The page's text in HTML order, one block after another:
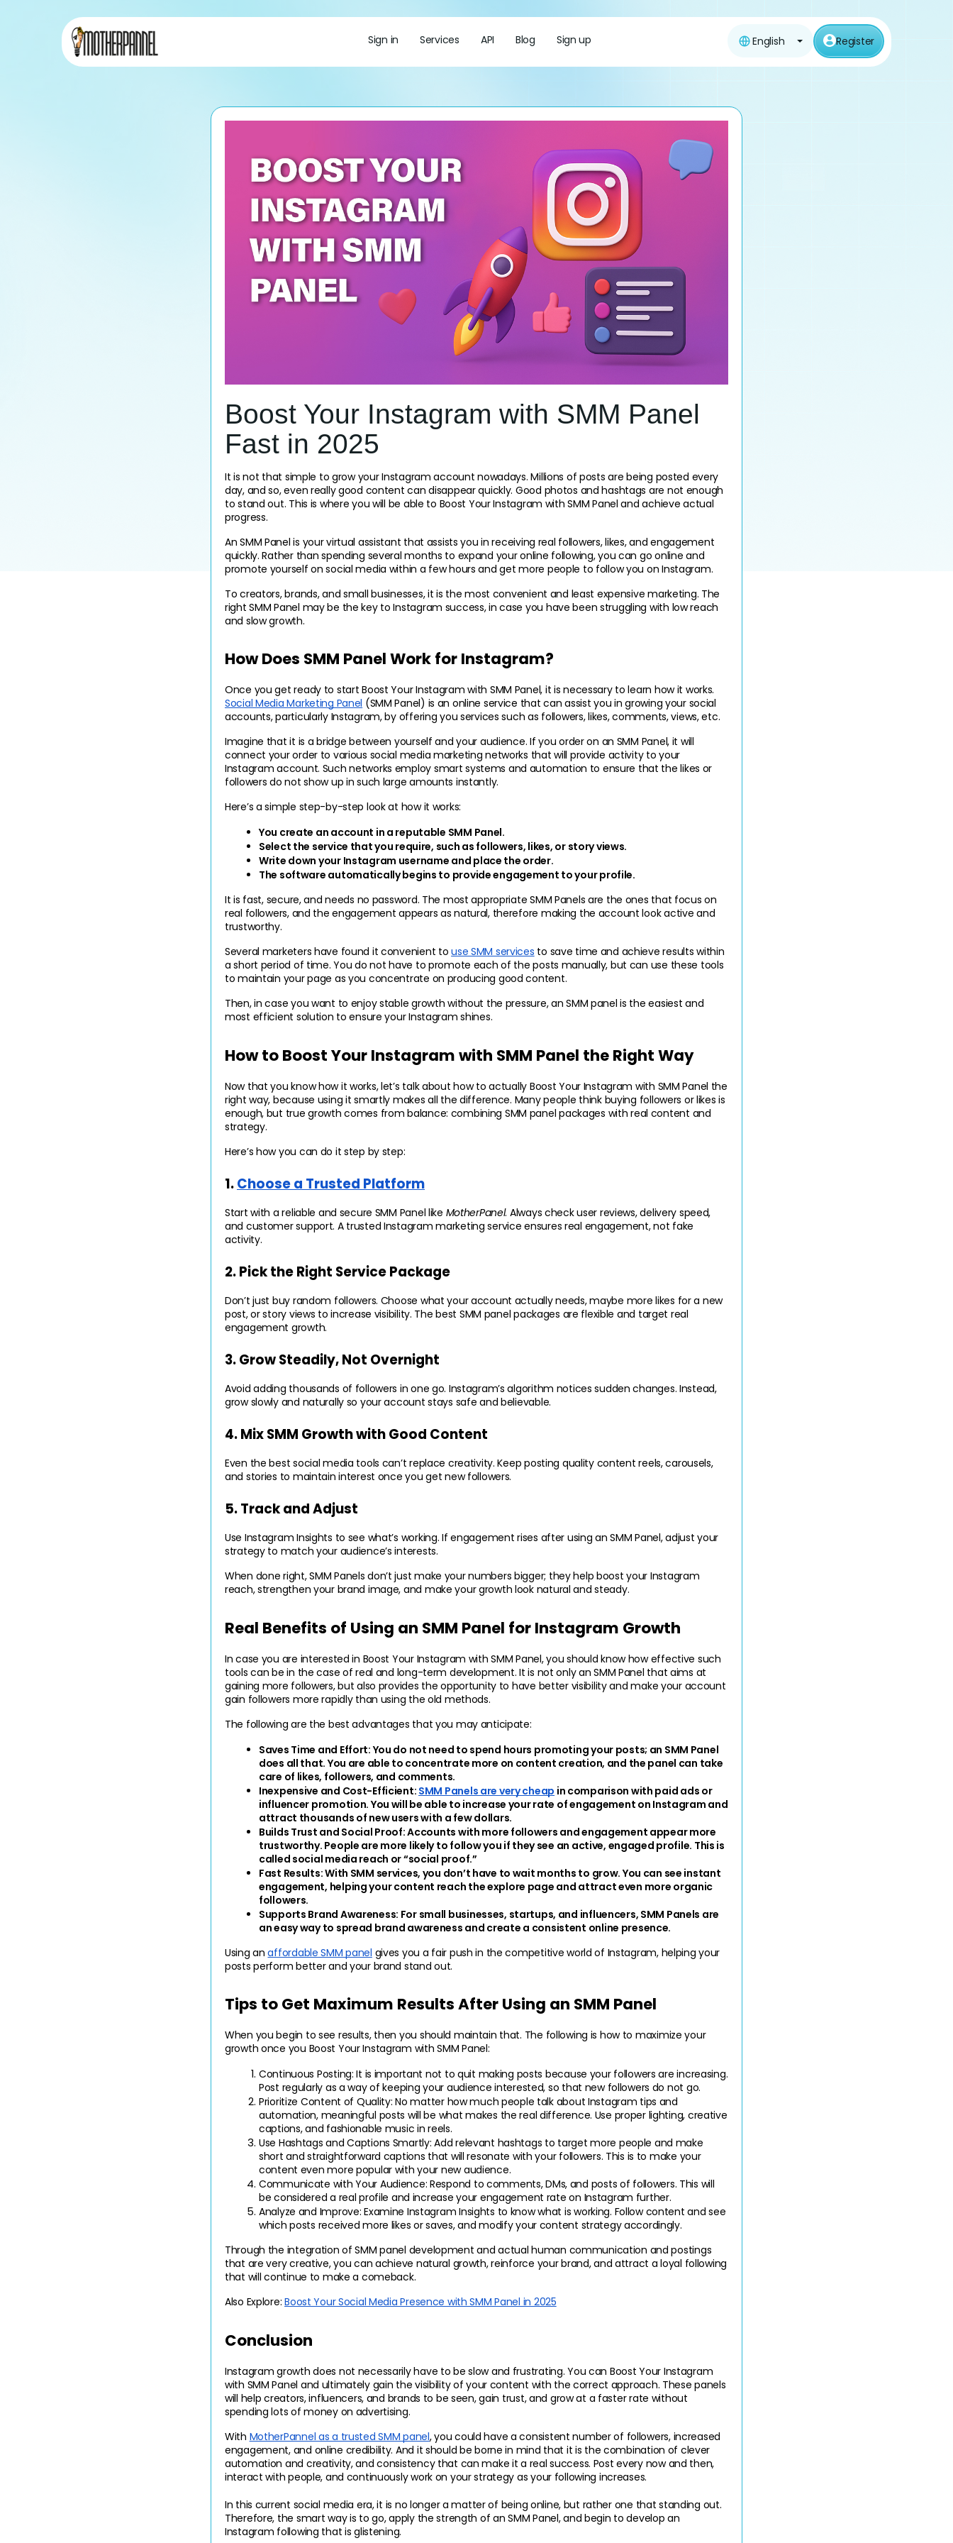
Sign in Services API Blog Sign up English Register
Boost Your Instagram with SMM Panel
Fast in 2025
It is not that simple to grow your Instagram account nowadays. Millions of posts are being posted every
day, and so, even really good content can disappear quickly. Good photos and hashtags are not enough
to stand out. This is where you will be able to Boost Your Instagram with SMM Panel and achieve actual
progress.
An SMM Panel is your virtual assistant that assists you in receiving real followers, likes, and engagement
quickly. Rather than spending several months to expand your online following, you can go online and
promote yourself on social media within a few hours and get more people to follow you on Instagram.
To creators, brands, and small businesses, it is the most convenient and least expensive marketing. The
right SMM Panel may be the key to Instagram success, in case you have been struggling with low reach
and slow growth.
How Does SMM Panel Work for Instagram?
Social Media Marketing Panel (SMM Panel) is an online service that can assist you in growing your social
accounts, particularly Instagram, by offering you services such as followers, likes, comments, views, etc.
Imagine that it is a bridge between yourself and your audience. If you order on an SMM Panel, it will
connect your order to various social media marketing networks that will provide activity to your
Instagram account. Such networks employ smart systems and automation to ensure that the likes or
followers do not show up in such large amounts instantly.
Here’s a simple step-by-step look at how it works:
You create an account in a reputable SMM Panel.
Select the service that you require, such as followers, likes, or story views.
Write down your Instagram username and place the order.
The software automatically begins to provide engagement to your profile.
It is fast, secure, and needs no password. The most appropriate SMM Panels are the ones that focus on
real followers, and the engagement appears as natural, therefore making the account look active and
trustworthy.
Several marketers have found it convenient to use SMM services to save time and achieve results within
a short period of time. You do not have to promote each of the posts manually, but can use these tools
to maintain your page as you concentrate on producing good content.
Then, in case you want to enjoy stable growth without the pressure, an SMM panel is the easiest and
most efficient solution to ensure your Instagram shines.
How to Boost Your Instagram with SMM Panel the Right Way
Now that you know how it works, let’s talk about how to actually Boost Your Instagram with SMM Panel the
right way, because using it smartly makes all the difference. Many people think buying followers or likes is
enough, but true growth comes from balance: combining SMM panel packages with real content and
strategy.
Here’s how you can do it step by step:
1. Choose a Trusted Platform
Start with a reliable and secure SMM Panel like MotherPanel. Always check user reviews, delivery speed,
and customer support. A trusted Instagram marketing service ensures real engagement, not fake
activity.
2. Pick the Right Service Package
Don’t just buy random followers. Choose what your account actually needs, maybe more likes for a new
post, or story views to increase visibility. The best SMM panel packages are flexible and target real
engagement growth.
3. Grow Steadily, Not Overnight
Avoid adding thousands of followers in one go. Instagram’s algorithm notices sudden changes. Instead,
grow slowly and naturally so your account stays safe and believable.
4. Mix SMM Growth with Good Content
Even the best social media tools can’t replace creativity. Keep posting quality content reels, carousels,
and stories to maintain interest once you get new followers.
5. Track and Adjust
Use Instagram Insights to see what’s working. If engagement rises after using an SMM Panel, adjust your
strategy to match your audience’s interests.
When done right, SMM Panels don’t just make your numbers bigger; they help boost your Instagram
reach, strengthen your brand image, and make your growth look natural and steady.
Real Benefits of Using an SMM Panel for Instagram Growth
In case you are interested in Boost Your Instagram with SMM Panel, you should know how effective such
tools can be in the case of real and long-term development. It is not only an SMM Panel that aims at
gaining more followers, but also provides the opportunity to have better visibility and make your account
gain followers more rapidly than using the old methods.
The following are the best advantages that you may anticipate:
Saves Time and Effort: You do not need to spend hours promoting your posts; an SMM Panel
does all that. You are able to concentrate more on content creation, and the panel can take
care of likes, followers, and comments.
Inexpensive and Cost-Efficient: SMM Panels are very cheap in comparison with paid ads or
influencer promotion. You will be able to increase your rate of engagement on Instagram and
attract thousands of new users with a few dollars.
Builds Trust and Social Proof: Accounts with more followers and engagement appear more
trustworthy. People are more likely to follow you if they see an active, engaged profile. This is
called social media reach or “social proof.”
Fast Results: With SMM services, you don’t have to wait months to grow. You can see instant
engagement, helping your content reach the explore page and attract even more organic
followers.
Supports Brand Awareness: For small businesses, startups, and influencers, SMM Panels are
an easy way to spread brand awareness and create a consistent online presence.
Using an affordable SMM panel gives you a fair push in the competitive world of Instagram, helping your
posts perform better and your brand stand out.
Tips to Get Maximum Results After Using an SMM Panel
When you begin to see results, then you should maintain that. The following is how to maximize your
growth once you Boost Your Instagram with SMM Panel:
Continuous Posting: It is important not to quit making posts because your followers are increasing.
Post regularly as a way of keeping your audience interested, so that new followers do not go.
Prioritize Content of Quality: No matter how much people talk about Instagram tips and
automation, meaningful posts will be what makes the real difference. Use proper lighting, creative
captions, and fashionable music in reels.
Use Hashtags and Captions Smartly: Add relevant hashtags to target more people and make
short and straightforward captions that will resonate with your followers. This is to make your
content even more popular with your new audience.
Communicate with Your Audience: Respond to comments, DMs, and posts of followers. This will
be considered a real profile and increase your engagement rate on Instagram further.
Analyze and Improve: Examine Instagram Insights to know what is working. Follow content and see
which posts received more likes or saves, and modify your content strategy accordingly.
Through the integration of SMM panel development and actual human communication and postings
that are very creative, you can achieve natural growth, reinforce your brand, and attract a loyal following
that will continue to make a comeback.
Also Explore: Boost Your Social Media Presence with SMM Panel in 2025
Conclusion
Instagram growth does not necessarily have to be slow and frustrating. You can Boost Your Instagram
with SMM Panel and ultimately gain the visibility of your content with the correct approach. These panels
will help creators, influencers, and brands to be seen, gain trust, and grow at a faster rate without
spending lots of money on advertising.
With MotherPannel as a trusted SMM panel, you could have a consistent number of followers, increased
engagement, and online credibility. And it should be borne in mind that it is the combination of clever
automation and creativity, and consistency that can make it a real success. Post every now and then,
interact with people, and continuously work on your strategy as your following increases.
In this current social media era, it is no longer a matter of being online, but rather one that standing out.
Therefore, the smart way is to go, apply the strength of an SMM Panel, and begin to develop an
Instagram following that is glistening.